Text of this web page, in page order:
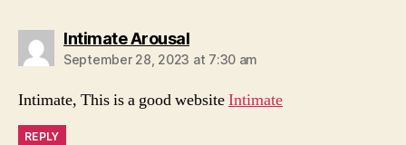
Intimate Arousalsays:
September 28, 2023 at 7:30 am
Intimate, This is a good websiteIntimate
REPLY